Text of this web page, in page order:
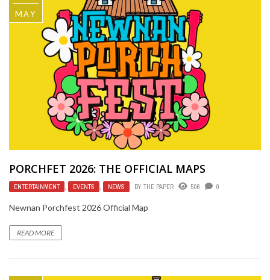
MAY
PORCHFET 2026: THE OFFICIAL MAPS
ENTERTAINMENT EVENTS NEWS BY THE PAPER 506 0
Newnan Porchfest 2026 Official Map
READ MORE